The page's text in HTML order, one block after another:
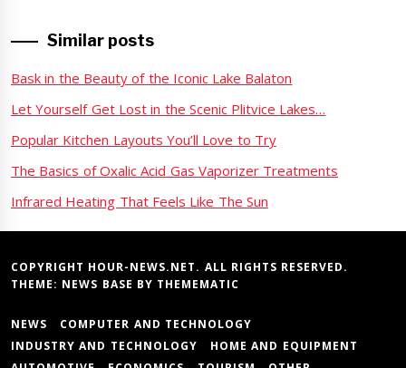
Similar posts
Bask in the Beauty of the Iconic Lake Balaton
Let Yourself Get Lost in the Scenic Plitvice Lakes…
Popular Kitchen Layouts You’ll Love to Try
The Basics of Oxalic Acid Gas Vaporizer Treatments
Infrared Heating That Feels Like The Sun
COPYRIGHT HOUR-NEWS.NET. ALL RIGHTS RESERVED.
THEME: NEWS BASE BY THEMEMATIC
NEWS
COMPUTER AND TECHNOLOGY
INDUSTRY AND TECHNOLOGY
HOME AND EQUIPMENT